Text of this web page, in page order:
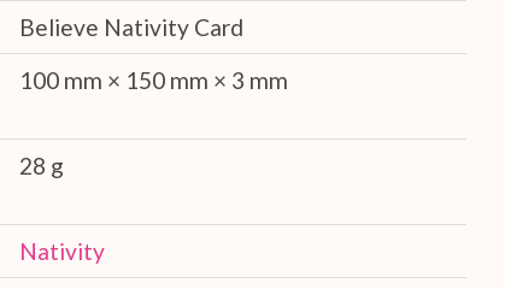
Believe Nativity Card
100 mm × 150 mm × 3 mm
28 g
Nativity